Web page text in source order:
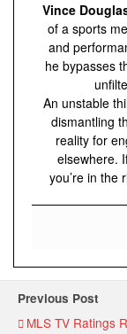
Vince
of a sports
and
he bypasses
An unstable
dismantling
reality for
elsewhere.
you’re in the
Previous Post
MLS TV Ratings